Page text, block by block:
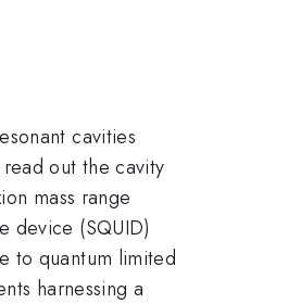
cavities
out the cavity
mass range
device (SQUID)
to quantum limited
harnessing a